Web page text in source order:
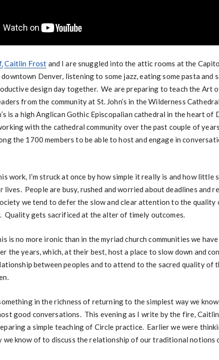
Caitlin Frost and I are snuggled into the attic rooms at the
Denver, listening to some jazz, eating some pasta and
design day together. We are preparing to teach the Art
from the community at St. John’s in the Wilderness
is a high Anglican Gothic Episcopalian cathedral in the heart of
with the cathedral community over the past couple of
the 1700 members to be able to host and engage in
work, I’m struck at once by how simple it really is and how little
lives. People are busy, rushed and worried about deadlines and
we tend to defer the slow and clear attention to the quality
Quality gets sacrificed at the alter of timely outcomes.
is no more ironic than in the myriad church communities we have
the years, which, at their best, host a place to slow down and
between peoples and to attend to the sacred quality of
in the richness of returning to the simplest way we
good conversations. This evening as I write by the fire,
a simple teaching of Circle practice. Earlier we were
we know of to discuss the relationship of our traditional notions